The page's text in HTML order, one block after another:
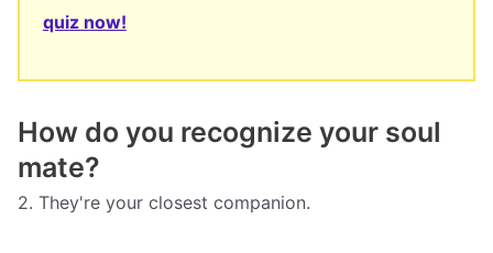
quiz now!
How do you recognize your soul
mate?
2. They're your closest companion.